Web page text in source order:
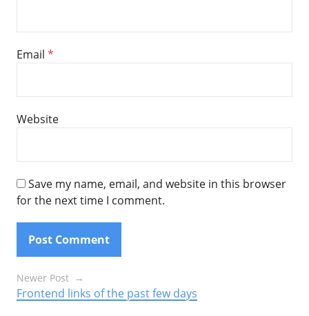
Email *
Website
Save my name, email, and website in this browser
for the next time I comment.
Posts
navigation
Newer Post
Frontend links of the past few days